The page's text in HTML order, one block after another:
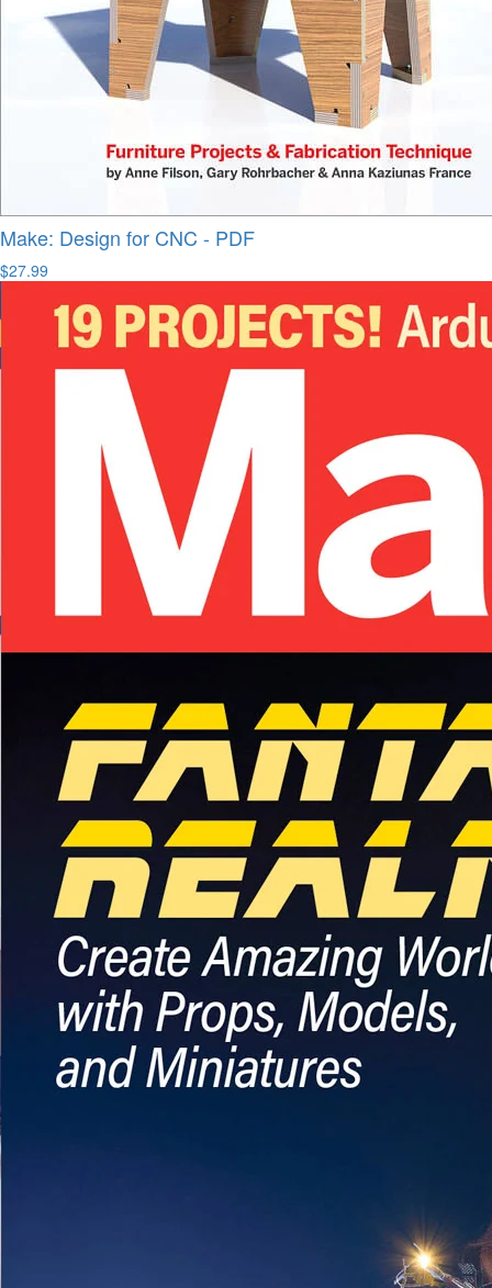
Make: Design for CNC - PDF
$27.99